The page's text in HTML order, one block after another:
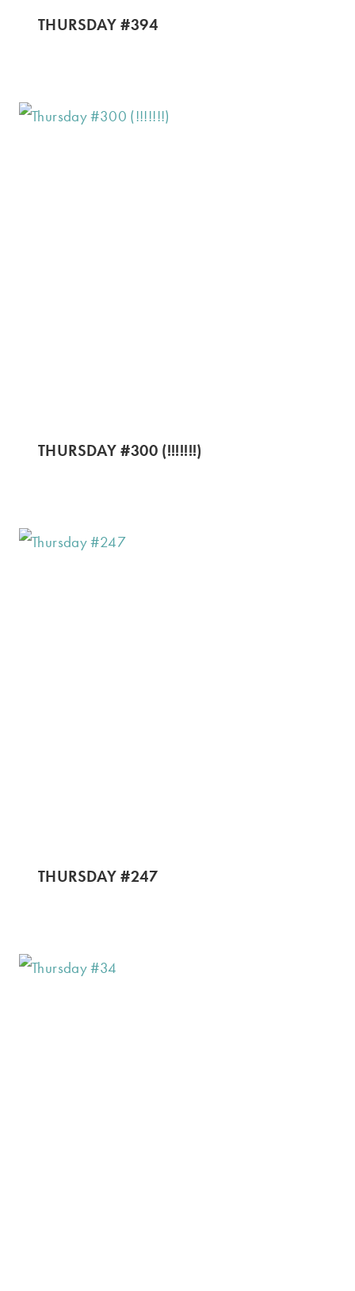
THURSDAY #394
THURSDAY #300 (!!!!!!!)
THURSDAY #247